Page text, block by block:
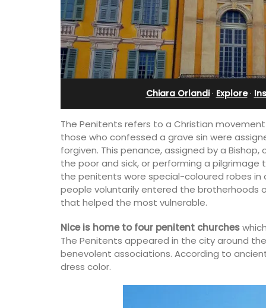
Chiara Orlandi· Explore·
The Penitents refers to a Christian
those who confessed a grave sin were
forgiven. This penance, assigned by a
the poor and sick, or performing a
the penitents wore special-coloured robes in
people voluntarily entered the brotherhoods
that helped the most vulnerable.
Nice is home to four penitent churches
The Penitents appeared in the city around the
benevolent associations. According to
dress color.
Valvert
5 room B&B is
Charming Farmhouse In
Alpilles With Private
Court
Les Oliviers is a restored Provencal